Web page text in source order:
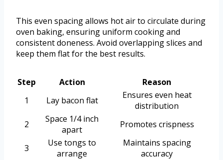
This even spacing allows hot air to circulate during
oven baking, ensuring uniform cooking and
consistent doneness. Avoid overlapping slices and
keep them flat for the best results.
Step Action
Reason
1
Lay bacon flat
Ensures even heat
distribution
2
Space 1/4 inch
apart
Promotes crispness
3
Use tongs to
arrange
Maintains spacing
accuracy